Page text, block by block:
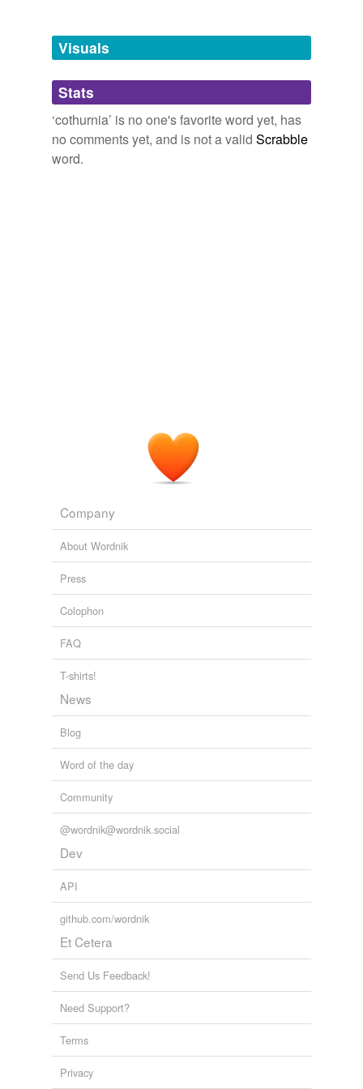
unavailable.
Adding tags is temporarily disabled while
we update our database.
Visuals
Stats
‘cothurnia’ is no one's favorite word yet, has
no comments yet, and is not a valid Scrabble
word.
Company
About Wordnik
Press
Colophon
FAQ
T-shirts!
News
Blog
Word of the day
Community
@wordnik@wordnik.social
Dev
API
github.com/wordnik
Et Cetera
Send Us Feedback!
Need Support?
Terms
Privacy